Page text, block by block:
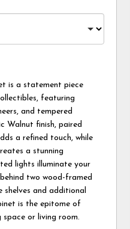
is a statement piece
featuring
and tempered
Walnut finish, paired
a refined touch, while
a stunning
lights illuminate your
two wood-framed
shelves and additional
is the epitome of
or living room.